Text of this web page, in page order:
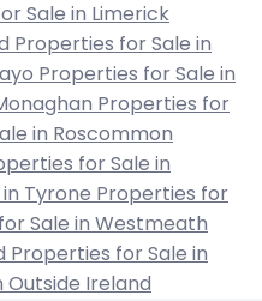
Sale in Limerick
Properties for Sale in
Properties for Sale in
Properties for
in Roscommon
for Sale in
Tyrone Properties for
Sale in Westmeath
Properties for Sale in
Outside Ireland